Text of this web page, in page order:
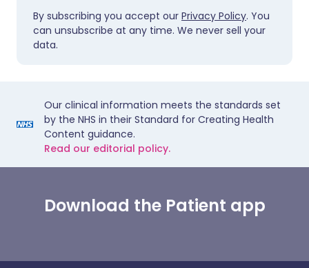
By subscribing you accept our Privacy Policy. You
can unsubscribe at any time. We never sell your
data.
Our clinical information meets the standards set
by the NHS in their Standard for Creating Health
Content guidance.
Read our editorial policy.
Download the Patient app